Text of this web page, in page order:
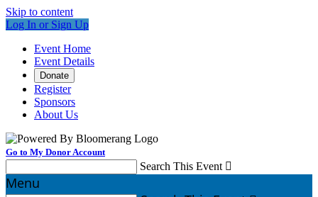
Skip to content
Log In or Sign Up
Event Home
Event Details
Donate
Register
Sponsors
About Us
Go to My Donor Account
Search This Event 
Menu